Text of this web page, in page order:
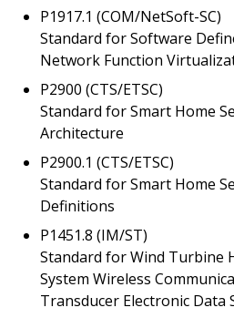
P1917.1 (COM/NetSoft-SC)
Standard for Software
Network Function
P2900 (CTS/ETSC)
Standard for Smart Home
Architecture
P2900.1 (CTS/ETSC)
Standard for Smart Home
Definitions
P1451.8 (IM/ST)
Standard for Wind Turbine
System Wireless
Transducer Electronic Data